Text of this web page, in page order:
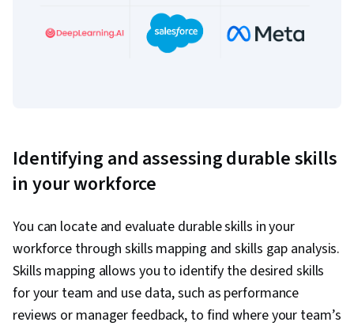
Identifying and assessing durable skills
in your workforce
You can locate and evaluate durable skills in your
workforce through skills mapping and skills gap analysis.
Skills mapping allows you to identify the desired skills
for your team and use data, such as performance
reviews or manager feedback, to find where your team’s